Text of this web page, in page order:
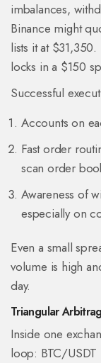
imbalances,
Binance might
lists it at
locks in a $150
Successful
Accounts on
Fast order
scan order
Awareness of
especially on
Even a small
volume is high
day.
Triangular
Inside one
loop: BTC/